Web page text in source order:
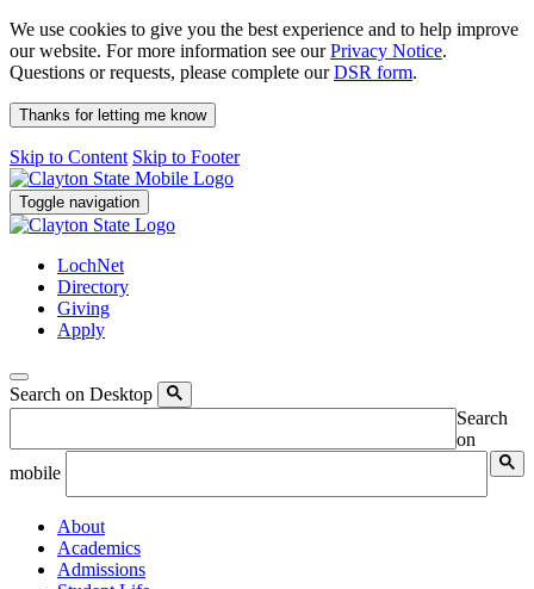
We use cookies to give you the best experience and to help improve
our website. For more information see ourPrivacy Notice.
Questions or requests, please complete ourDSR form.
Thanks for letting me know
Skip to Content Skip to Footer
Toggle navigation
LochNet
Directory
Giving
Apply
Search on Desktop
Search
on
mobile
About
Academics
Admissions